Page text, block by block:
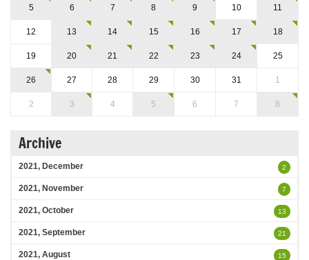
5 6 7 8 9 10 11
12 13 14 15 16 17 18
19 20 21 22 23 24 25
26 27 28 29 30 31 1
2 3 4 5 6 7 8
Archive
2021, December 2
2021, November 7
2021, October 13
2021, September 21
2021, August 15